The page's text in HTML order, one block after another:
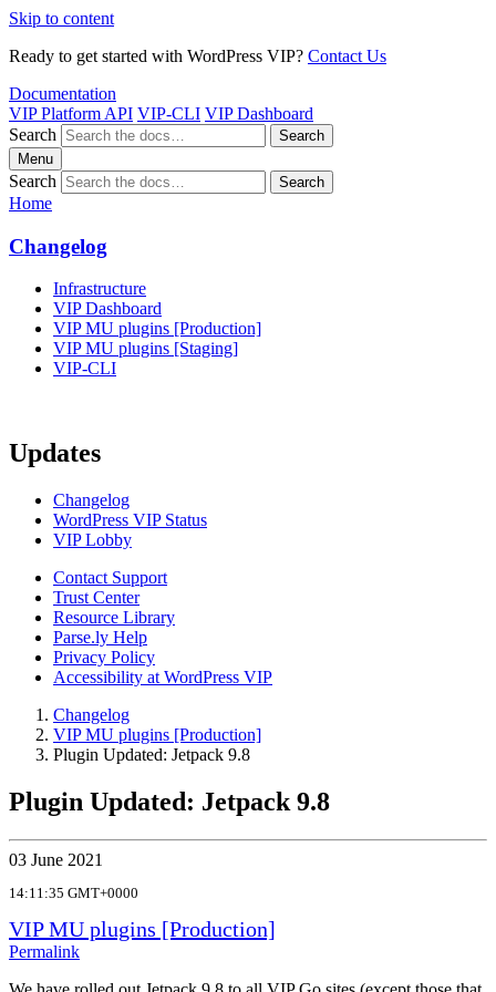
Skip to content
Ready to get started with WordPress VIP? Contact Us
Documentation
VIP Platform API VIP-CLI VIP Dashboard
Search
Search
Menu
Search Search
Home
Changelog
Infrastructure
VIP Dashboard
VIP MU plugins [Production]
VIP MU plugins [Staging]
VIP-CLI
Updates
Changelog
WordPress VIP Status
VIP Lobby
Contact Support
Trust Center
Resource Library
Parse.ly Help
Privacy Policy
Accessibility at WordPress VIP
Changelog
VIP MU plugins [Production]
Plugin Updated: Jetpack 9.8
Plugin Updated: Jetpack 9.8
03 June 2021
14:11:35 GMT+0000
VIP MU plugins [Production]
Permalink